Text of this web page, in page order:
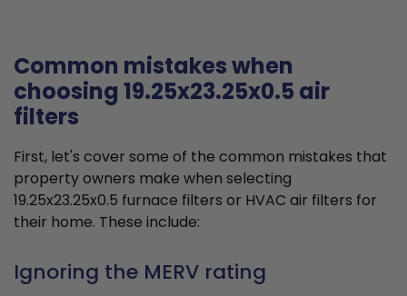
Common mistakes when
choosing 19.25x23.25x0.5 air
filters
First, let's cover some of the common mistakes that
property owners make when selecting
19.25x23.25x0.5 furnace filters or HVAC air filters for
their home. These include:
Ignoring the MERV rating